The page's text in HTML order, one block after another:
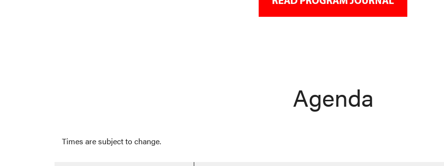
Agenda
Times are subject to change.